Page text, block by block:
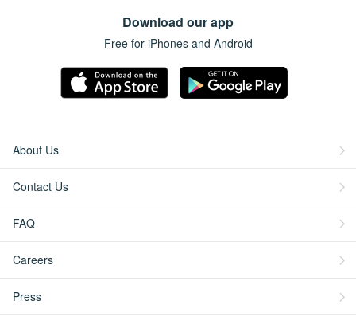
Download our app
Free for iPhones and Android
About Us
Contact Us
FAQ
Careers
Press